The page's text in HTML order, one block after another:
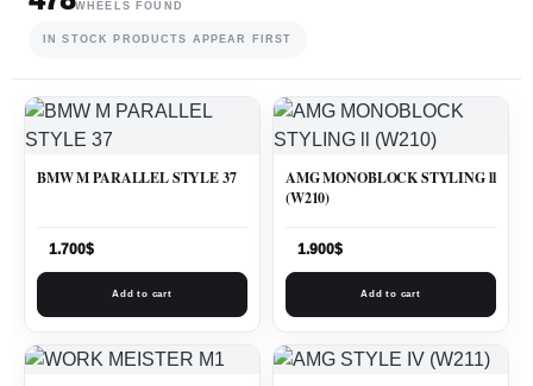
WHEELS FOUND
IN STOCK PRODUCTS APPEAR FIRST
BMW M PARALLEL STYLE 37
1.700$
Add to cart
AMG MONOBLOCK STYLING ll
(W210)
1.900$
Add to cart